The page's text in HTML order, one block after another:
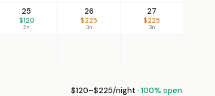
25
$120
2n
26
$225
3n
27
$225
3n
$120–$225/night · 100% open